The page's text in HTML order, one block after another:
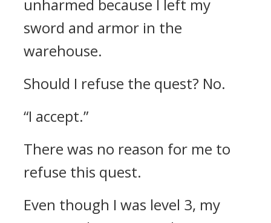
unharmed because I left my
sword and armor in the
warehouse.
Should I refuse the quest? No.
“I accept.”
There was no reason for me to
refuse this quest.
Even though I was level 3, my